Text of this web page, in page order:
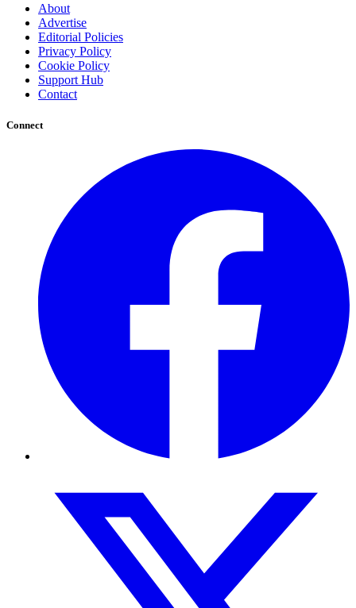
About
Advertise
Editorial Policies
Privacy Policy
Cookie Policy
Support Hub
Contact
Connect